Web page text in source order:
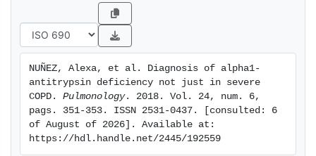
and that there are still unknown factors that contribute
to its development. Therefore, early diagnosis may
modify the prognosis of this disease.
NUÑEZ, Alexa, et al. Diagnosis of alpha1-
antitrypsin deficiency not just in severe
COPD. Pulmonology. 2018. Vol. 24, num. 6,
pags. 351-353. ISSN 2531-0437. [consulted: 6
of August of 2026]. Available at:
https://hdl.handle.net/2445/192559